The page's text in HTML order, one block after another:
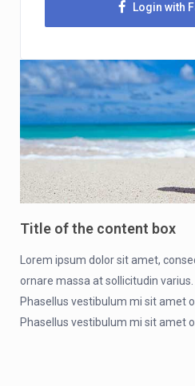
Login with
Title of the content box
Lorem ipsum dolor sit amet,
ornare massa at sollicitudin
Phasellus vestibulum mi sit amet
Phasellus vestibulum mi sit amet